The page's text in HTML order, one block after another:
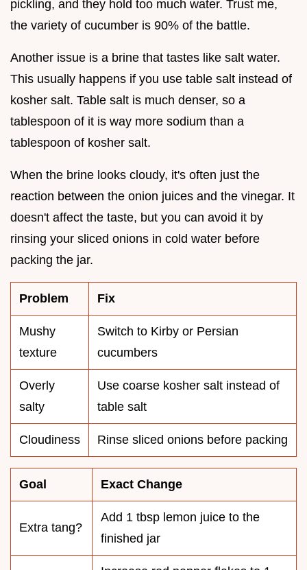
pickling, and they hold too much water. Trust me,
the variety of cucumber is 90% of the battle.
Another issue is a brine that tastes like salt water.
This usually happens if you use table salt instead of
kosher salt. Table salt is much denser, so a
tablespoon of it is way more sodium than a
tablespoon of kosher salt.
When the brine looks cloudy, it's often just the
reaction between the onion juices and the vinegar. It
doesn't affect the taste, but you can avoid it by
rinsing your sliced onions in cold water before
packing the jar.
Problem Fix
Mushy
texture
Switch to Kirby or Persian
cucumbers
Overly
salty
Use coarse kosher salt instead of
table salt
Cloudiness Rinse sliced onions before packing
Goal Exact Change
Extra tang?
Add 1 tbsp lemon juice to the
finished jar